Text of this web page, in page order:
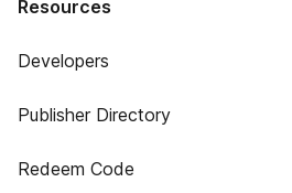
Resources
Developers
Publisher Directory
Redeem Code